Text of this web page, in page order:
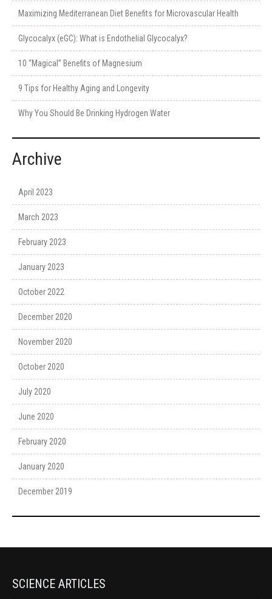
Maximizing Mediterranean Diet Benefits for Microvascular Health
Glycocalyx (eGC): What is Endothelial Glycocalyx?
10 “Magical” Benefits of Magnesium
9 Tips for Healthy Aging and Longevity
Why You Should Be Drinking Hydrogen Water
Archive
April 2023
March 2023
February 2023
January 2023
October 2022
December 2020
November 2020
October 2020
July 2020
June 2020
February 2020
January 2020
December 2019
SCIENCE ARTICLES